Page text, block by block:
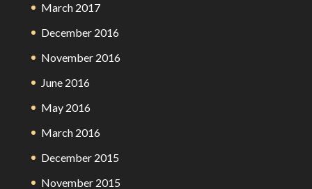
March 2017
December 2016
November 2016
June 2016
May 2016
March 2016
December 2015
November 2015